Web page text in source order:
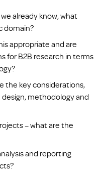
already know, what
domain?
appropriate and are
for B2B research in terms
the key considerations,
methodology and
– what are the
and reporting